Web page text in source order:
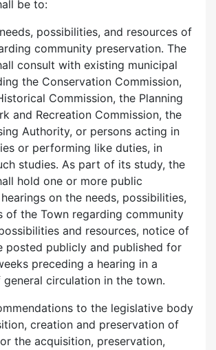
be to:
possibilities, and resources of
community preservation. The
consult with existing municipal
the Conservation Commission,
Commission, the Planning
and Recreation Commission, the
Authority, or persons acting in
or performing like duties, in
studies. As part of its study, the
hold one or more public
on the needs, possibilities,
of the Town regarding community
and resources, notice of
posted publicly and published for
preceding a hearing in a
general circulation in the town.
to the legislative body
creation and preservation of
the acquisition, preservation,